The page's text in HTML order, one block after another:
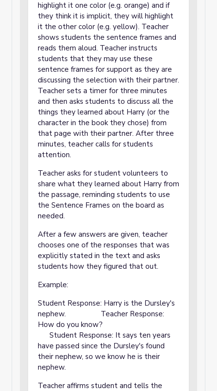
highlight it one color (e.g. orange) and if
they think it is implicit, they will highlight
it the other color (e.g. yellow). Teacher
shows students the sentence frames and
reads them aloud. Teacher instructs
students that they may use these
sentence frames for support as they are
discussing the selection with their partner.
Teacher sets a timer for three minutes
and then asks students to discuss all the
things they learned about Harry (or the
character in the book they chose) from
that page with their partner. After three
minutes, teacher calls for students
attention.
Teacher asks for student volunteers to
share what they learned about Harry from
the passage, reminding students to use
the Sentence Frames on the board as
needed.
After a few answers are given, teacher
chooses one of the responses that was
explicitly stated in the text and asks
students how they figured that out.
Example:
Student Response: Harry is the Dursley's
nephew. Teacher Response:
How do you know?
Student Response: It says ten years
have passed since the Dursley's found
their nephew, so we know he is their
nephew.
Teacher affirms student and tells the